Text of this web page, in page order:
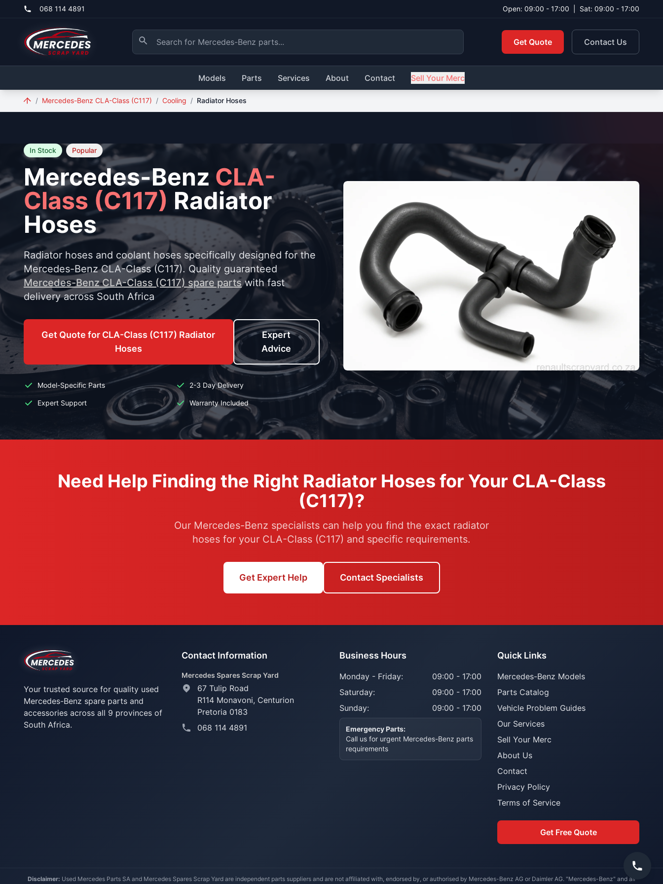
Skip to main content
068 114 4891 Open: 09:00 - 17:00 Sat: 09:00 - 17:00
Get Quote Contact Us
Models Parts Services About Contact Sell Your Merc
/ Mercedes-Benz CLA-Class (C117) / Cooling / Radiator Hoses
In Stock Popular
Mercedes-Benz CLA-
Class (C117) Radiator
Hoses
Radiator hoses and coolant hoses specifically designed for the
Mercedes-Benz CLA-Class (C117). Quality guaranteed
Mercedes-Benz CLA-Class (C117) spare partswith fast
delivery across South Africa
Get Quote for CLA-Class (C117) Radiator
Hoses
Expert
Advice
Model-Specific Parts 2-3 Day Delivery
Expert Support Warranty Included
Need Help Finding the Right Radiator Hoses for Your CLA-Class
(C117)?
Our Mercedes-Benz specialists can help you find the exact radiator
hoses for your CLA-Class (C117) and specific requirements.
Get Expert Help Contact Specialists
Your trusted source for quality used
Mercedes-Benz spare parts and
accessories across all 9 provinces of
South Africa.
Contact Information
Mercedes Spares Scrap Yard
67 Tulip Road
R114 Monavoni, Centurion
Pretoria 0183
068 114 4891
Business Hours
Monday - Friday:
09:00 - 17:00
Saturday:
09:00 - 17:00
Sunday:
09:00 - 17:00
Emergency Parts:
Call us for urgent Mercedes-Benz parts
requirements
Quick Links
Mercedes-Benz Models
Parts Catalog
Vehicle Problem Guides
Our Services
Sell Your Merc
About Us
Contact
Privacy Policy
Terms of Service
Get Free Quote
Disclaimer: Used Mercedes Parts SA and Mercedes Spares Scrap Yard are independent parts suppliers and are not affiliated with, endorsed by, or authorised by Mercedes-Benz AG or Daimler AG. "Mercedes-Benz" and all